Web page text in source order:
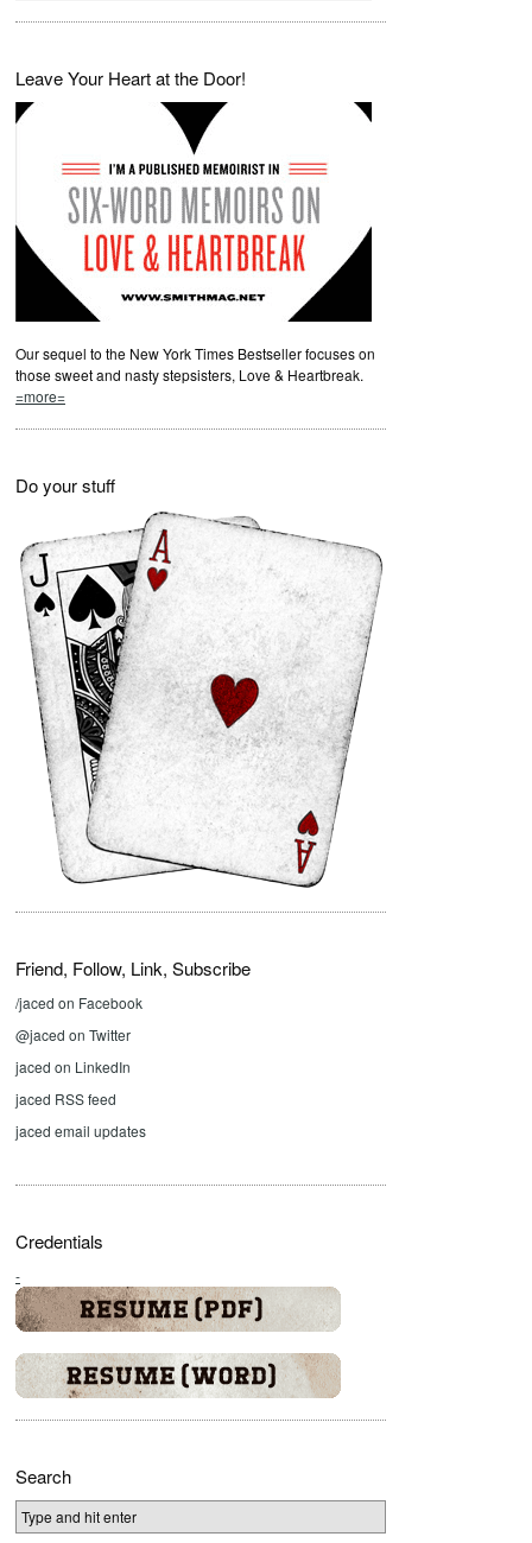
Leave Your Heart at the Door!
Our sequel to the New York Times Bestseller focuses on
those sweet and nasty stepsisters, Love & Heartbreak.
=more=
Do your stuff
Friend, Follow, Link, Subscribe
/jaced on Facebook
@jaced on Twitter
jaced on LinkedIn
jaced RSS feed
jaced email updates
Credentials
-
Search